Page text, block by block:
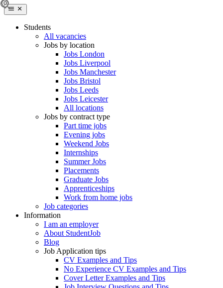
Students
All vacancies
Jobs by location
Jobs London
Jobs Liverpool
Jobs Manchester
Jobs Bristol
Jobs Leeds
Jobs Leicester
All locations
Jobs by contract type
Part time jobs
Evening jobs
Weekend Jobs
Internships
Summer Jobs
Placements
Graduate Jobs
Apprenticeships
Work from home jobs
Job categories
Information
I am an employer
About StudentJob
Blog
Job Application tips
CV Examples and Tips
No Experience CV Examples and Tips
Cover Letter Examples and Tips